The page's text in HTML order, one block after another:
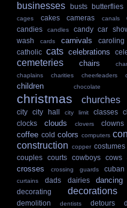
businesses busts butterflies
cages cakes cameras canals
candies
candles candy car
wash
cards carnivals caroling
catholic cats celebrations
cemeteries chairs
chaplains
charities cheerleaders
children chocolate
christmas churches
city
city hall city limit classes
clocks
clouds clovers clowns
coffee cold colors computers
construction
copper costumes
couples courts cowboys cows
crosses crossing guards cuban
curtains dads dairies dancing
decorating
decorations
demolition
dentists detours